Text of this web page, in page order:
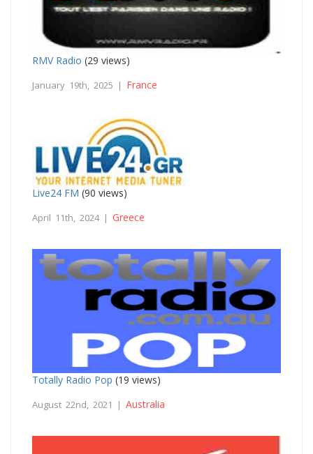
RMV Radio (29 views)
January 19th, 2025 | France
Live24 FM (90 views)
April 11th, 2024 | Greece
Totally Radio Pop (19 views)
August 22nd, 2021 | Australia